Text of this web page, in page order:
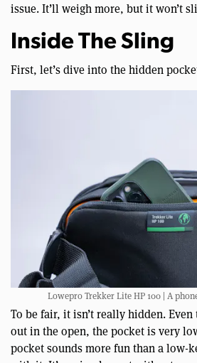
issue. It’ll weigh more, but it won’t
Inside The Sling
First, let’s dive into the hidden
Lowepro Trekker Lite HP 100 | A
To be fair, it isn’t really hidden.
out in the open, the pocket is very
pocket sounds more fun than a low-